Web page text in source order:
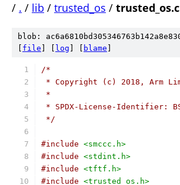
/ . / lib / trusted_os / trusted_os.c
blob:
file log blame
/*
* Copyright (c) 2018, Arm
*
* SPDX-License-Identifier:
*/
#include <smccc.h>
#include <stdint.h>
#include <tftf.h>
#include <trusted_os.h>